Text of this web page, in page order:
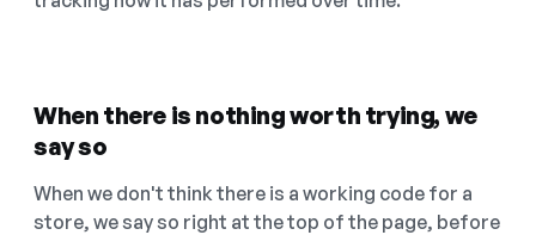
When there is nothing worth trying, we
say so
When we don't think there is a working code for a
store, we say so right at the top of the page, before